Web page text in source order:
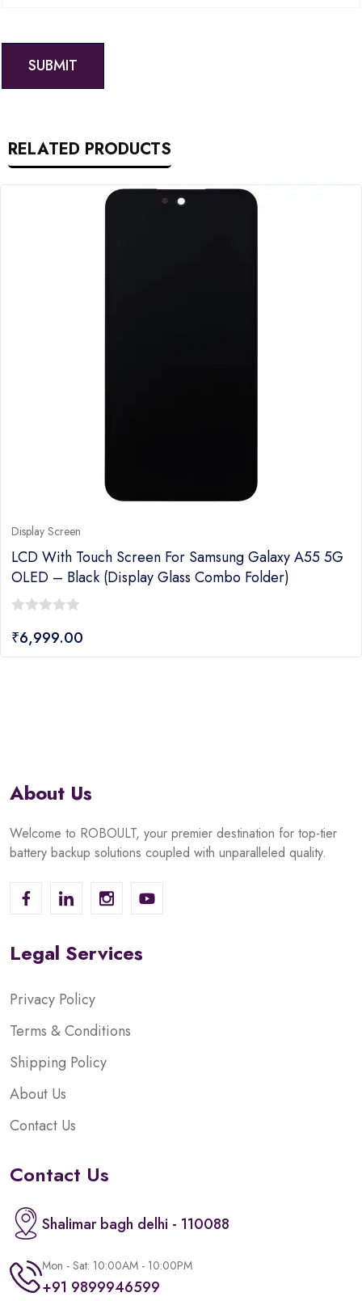
RELATED PRODUCTS
Display Screen
LCD With Touch Screen For Samsung Galaxy A55 5G
OLED – Black (display Glass Combo Folder)
out
₹6,999.00
About Us
Welcome to ROBOULT, your premier destination for top-tier
battery backup solutions coupled with unparalleled quality.
Legal Services
Privacy Policy
Terms & Conditions
Shipping Policy
About Us
Contact Us
Contact Us
Shalimar bagh delhi - 110088
Mon - Sat: 10:00AM - 10:00PM
+91 9899946599